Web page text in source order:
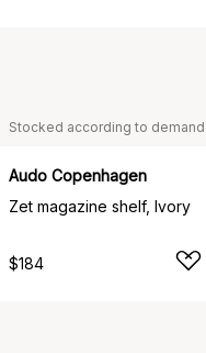
Stocked according to demand
Audo Copenhagen
Zet magazine shelf, Ivory
$184